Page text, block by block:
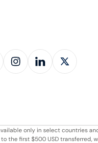
only in select countries
the first $500 USD transferred,